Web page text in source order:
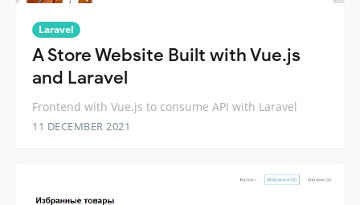
Laravel
A Store Website Built with Vue.js
and Laravel
Frontend with Vue.js to consume API with Laravel
11 DECEMBER 2021